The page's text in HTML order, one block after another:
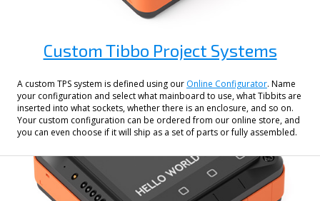
Custom Tibbo Project Systems
A custom TPS system is defined using our Online Configurator. Name
your configuration and select what mainboard to use, what Tibbits are
inserted into what sockets, whether there is an enclosure, and so on.
Your custom configuration can be ordered from our online store, and
you can even choose if it will ship as a set of parts or fully assembled.